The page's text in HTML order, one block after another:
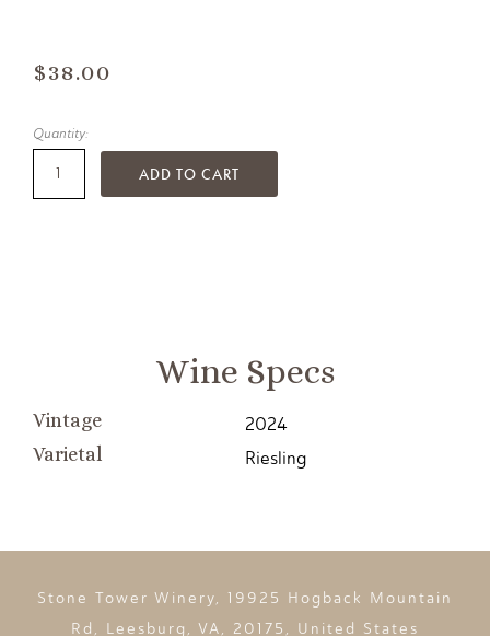
$38.00
Quantity:
ADD TO CART
Wine Specs
Vintage 2024
Varietal Riesling
Stone Tower Winery, 19925 Hogback Mountain
Rd, Leesburg, VA, 20175, United States